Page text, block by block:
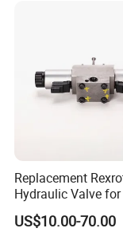
Replacement
Hydraulic Valve
Pump China
A4vg28, A4vg40,
US$10.00-70.00